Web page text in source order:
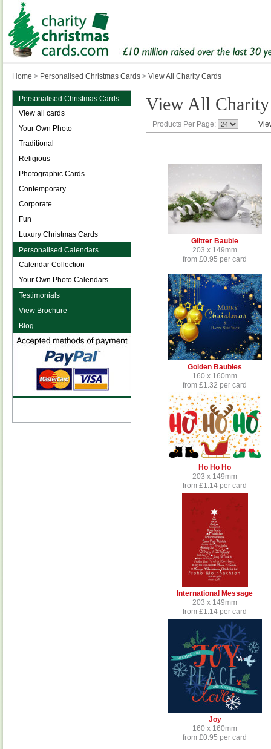
Home > Personalised Christmas Cards > View All Charity Cards
Personalised Christmas Cards
View all cards
Your Own Photo
Traditional
Religious
Photographic Cards
Contemporary
Corporate
Fun
Luxury Christmas Cards
Personalised Calendars
Calendar Collection
Your Own Photo Calendars
Testimonials
View Brochure
Blog
View All Charity
Products Per Page:
Glitter Bauble
203 x 149mm
from £0.95 per card
Golden Baubles
160 x 160mm
from £1.32 per card
Ho Ho Ho
203 x 149mm
from £1.14 per card
International Message
203 x 149mm
from £1.14 per card
Joy
160 x 160mm
from £0.95 per card